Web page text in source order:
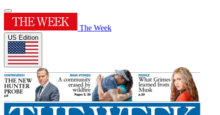
The Week
US Edition